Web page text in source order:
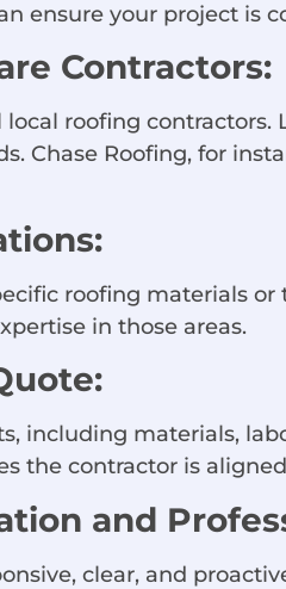
ensure your project
Contractors:
roofing
Chase Roofing, for
roofing materials
in those areas.
including materials,
the contractor is
and
clear, and